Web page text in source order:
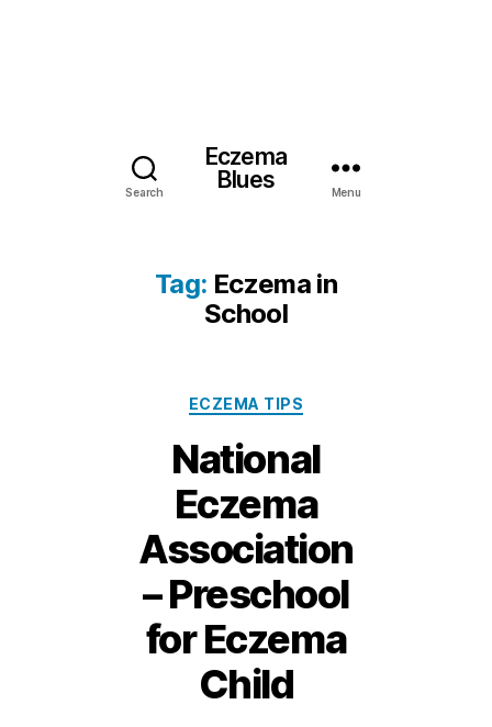
Search
Eczema
Blues
Menu
Tag: Eczema in
School
Categories
ECZEMA TIPS
National
Eczema
Association
– Preschool
for Eczema
Child
0
a
n